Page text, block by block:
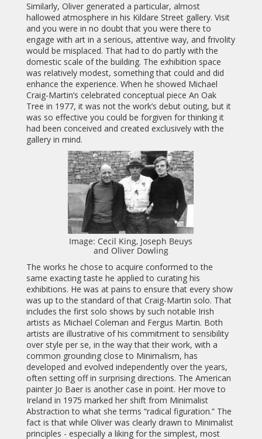
Similarly, Oliver generated a particular, almost
hallowed atmosphere in his Kildare Street gallery. Visit
and you were in no doubt that you were there to
engage with art in a serious, attentive way, and frivolity
would be misplaced. That had to do partly with the
domestic scale of the building. The exhibition space
was relatively modest, something that could and did
enhance the experience. When he showed Michael
Craig-Martin’s celebrated conceptual piece An Oak
Tree in 1977, it was not the work’s debut outing, but it
was so effective you could be forgiven for thinking it
had been conceived and created exclusively with the
gallery in mind.
Image: Cecil King, Joseph Beuys
and Oliver Dowling
The works he chose to acquire conformed to the
same exacting taste he applied to curating his
exhibitions. He was at pains to ensure that every show
was up to the standard of that Craig-Martin solo. That
includes the first solo shows by such notable Irish
artists as Michael Coleman and Fergus Martin. Both
artists are illustrative of his commitment to sensibility
over style per se, in the way that their work, with a
common grounding close to Minimalism, has
developed and evolved independently over the years,
often setting off in surprising directions. The American
painter Jo Baer is another case in point. Her move to
Ireland in 1975 marked her shift from Minimalist
Abstraction to what she terms “radical figuration.” The
fact is that while Oliver was clearly drawn to Minimalist
principles - especially a liking for the simplest, most